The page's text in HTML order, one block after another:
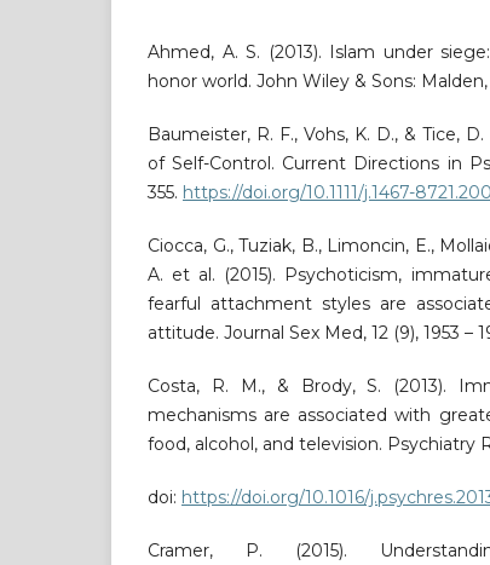
Ahmed, A. S. (2013). Islam under
honor world. John Wiley & Sons:
Baumeister, R. F., Vohs, K. D., & Tice,
of Self-Control. Current Directions in
355. https://doi.org/10.1111/j.1467-
Ciocca, G., Tuziak, B., Limoncin, E.,
A. et al. (2015). Psychoticism,
fearful attachment styles are
attitude. Journal Sex Med, 12 (9), 1953 –
Costa, R. M., & Brody, S. (2013).
mechanisms are associated with
food, alcohol, and television. Psychiatry
doi: https://doi.org/10.1016/
Cramer, P. (2015).